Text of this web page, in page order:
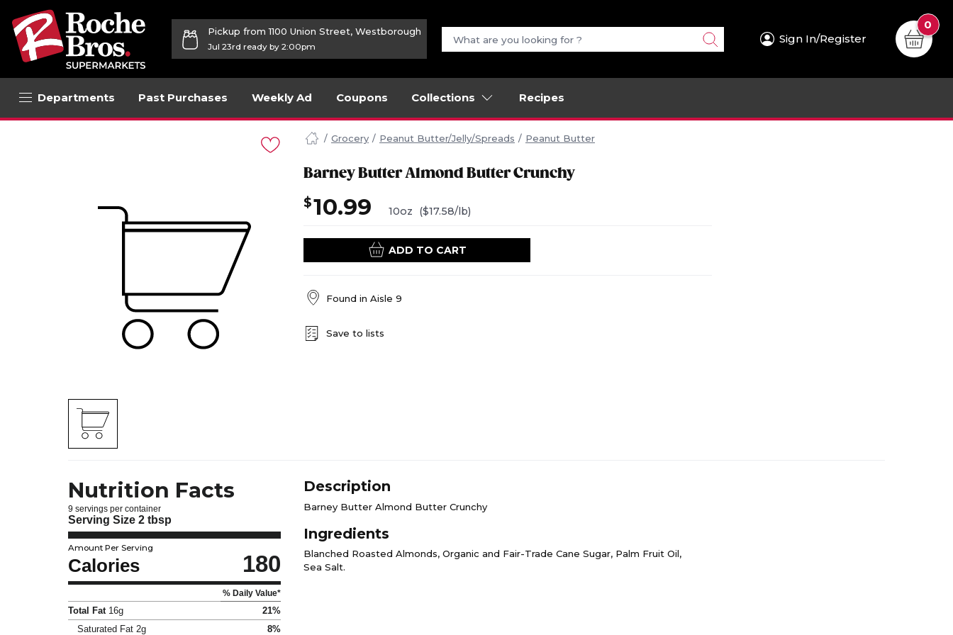
Pickup from 1100 Union Street, Westborough
Jul 23rd ready by 2:00pm
Sign In/Register
0
Departments Past Purchases Weekly Ad Coupons Collections Recipes
Grocery Peanut Butter/Jelly/Spreads Peanut Butter
Barney Butter Almond Butter Crunchy
$10.99 10oz ($17.58/lb)
ADD TO CART
Found in Aisle 9
Save to lists
Nutrition Facts
9 servings per container
Serving Size 2 tbsp
Amount Per Serving
Calories 180
% Daily Value*
Total Fat 16g
21%
Saturated Fat 2g 8%
Description
Barney Butter Almond Butter Crunchy
Ingredients
Blanched Roasted Almonds, Organic and Fair-Trade Cane Sugar, Palm Fruit Oil,
Sea Salt.